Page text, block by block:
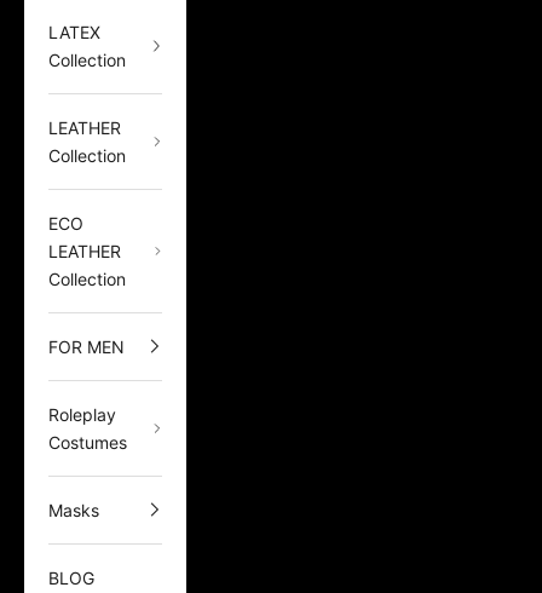
LATEX
Collection
LEATHER
Collection
ECO
LEATHER
Collection
FOR MEN
Roleplay
Costumes
Masks
BLOG